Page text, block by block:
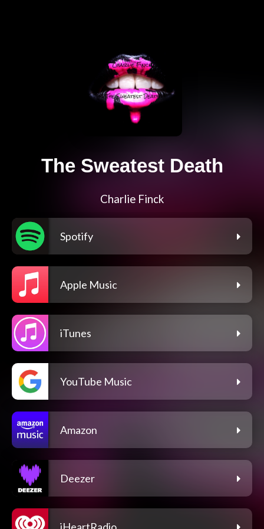
The Sweatest Death
Charlie Finck
Spotify
Apple Music
iTunes
YouTube Music
Amazon
Deezer